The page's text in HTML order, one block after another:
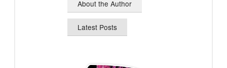
About the Author
Latest Posts